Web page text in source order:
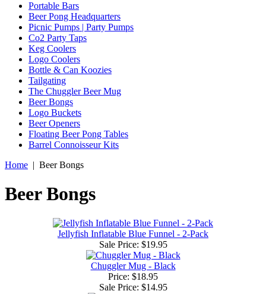
Portable Bars
Beer Pong Headquarters
Picnic Pumps | Party Pumps
Co2 Party Taps
Keg Coolers
Logo Coolers
Bottle & Can Koozies
Tailgating
The Chuggler Beer Mug
Beer Bongs
Logo Buckets
Beer Openers
Floating Beer Pong Tables
Barrel Connoisseur Kits
Home | Beer Bongs
Beer Bongs
Jellyfish Inflatable Blue Funnel - 2-Pack
Sale Price: $19.95
Chuggler Mug - Black
Price: $18.95
Sale Price: $14.95